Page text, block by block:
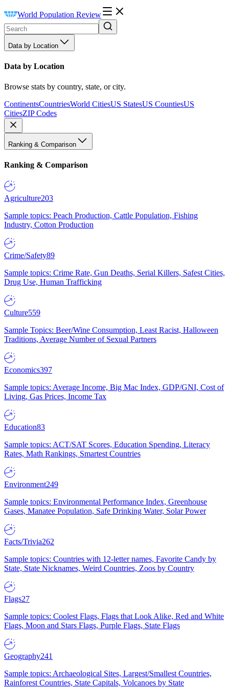
World Population Review
Data by Location
Data by Location
Browse stats by country, state, or city.
ContinentsCountriesWorld CitiesUS StatesUS CountiesUS
CitiesZIP Codes
Ranking & Comparison
Ranking & Comparison
Agriculture203
Sample topics: Peach Production, Cattle Population, Fishing
Industry, Cotton Production
Crime/Safety89
Sample topics: Crime Rate, Gun Deaths, Serial Killers, Safest Cities,
Drug Use, Human Trafficking
Culture559
Sample Topics: Beer/Wine Consumption, Least Racist, Halloween
Traditions, Average Number of Sexual Partners
Economics397
Sample topics: Average Income, Big Mac Index, GDP/GNI, Cost of
Living, Gas Prices, Income Tax
Education83
Sample topics: ACT/SAT Scores, Education Spending, Literacy
Rates, Math Rankings, Smartest Countries
Environment249
Sample topics: Environmental Performance Index, Greenhouse
Gases, Manatee Population, Safe Drinking Water, Solar Power
Facts/Trivia262
Sample topics: Countries with 12-letter names, Favorite Candy by
State, State Nicknames, Weird Countries, Zoos by Country
Flags27
Sample topics: Coolest Flags, Flags that Look Alike, Red and White
Flags, Moon and Stars Flags, Purple Flags, State Flags
Geography241
Sample topics: Archaeological Sites, Largest/Smallest Countries,
Rainforest Countries, State Capitals, Volcanoes by State